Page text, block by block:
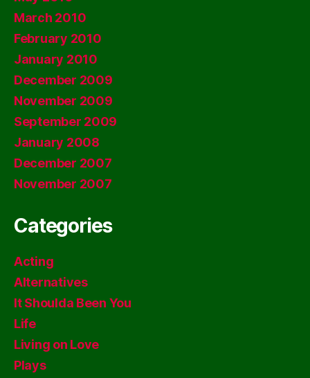
March 2010
February 2010
January 2010
December 2009
November 2009
September 2009
January 2008
December 2007
November 2007
Categories
Acting
Alternatives
It Shoulda Been You
Life
Living on Love
Plays